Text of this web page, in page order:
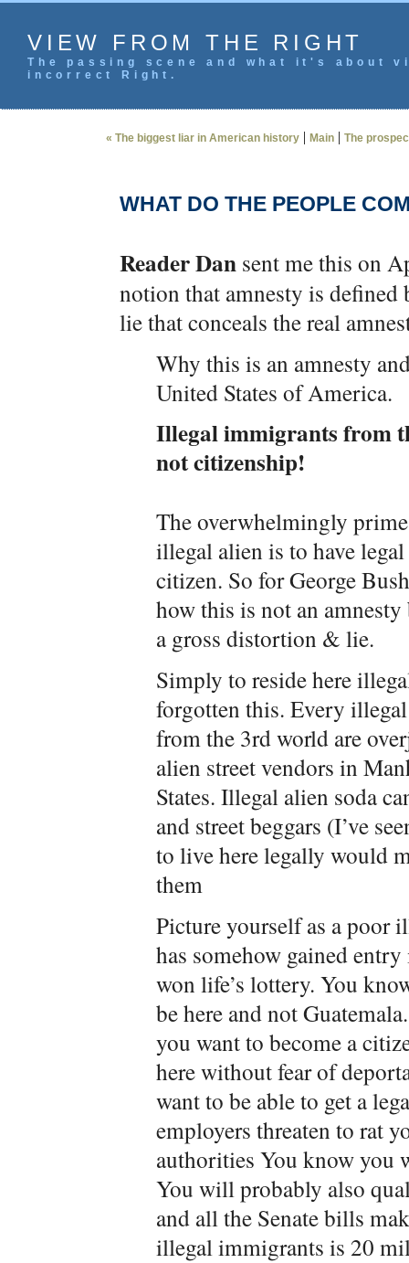
VIEW FROM THE RIGHT
The passing scene and what it's
incorrect Right.
« The biggest liar in American history | Main | The
WHAT DO THE PEOPLE
Reader Dan sent me this on
notion that amnesty is
lie that conceals the real
Why this is an amnesty
United States of America.
Illegal immigrants from
not citizenship!
The overwhelmingly
illegal alien is to have
citizen. So for George
how this is not an
a gross distortion & lie.
Simply to reside here
forgotten this. Every
from the 3rd world are
alien street vendors in
States. Illegal alien soda
and street beggars (I’ve
to live here legally would
them
Picture yourself as a poor
has somehow gained
won life’s lottery. You
be here and not
you want to become a
here without fear of
want to be able to get a
employers threaten to rat
authorities You know you
You will probably also
and all the Senate bills
illegal immigrants is 20